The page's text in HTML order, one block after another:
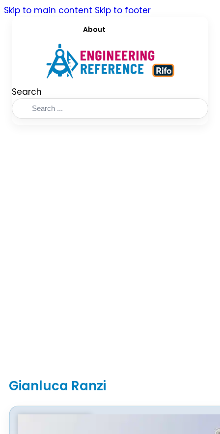
Skip to main content Skip to footer
About
Search
Gianluca Ranzi